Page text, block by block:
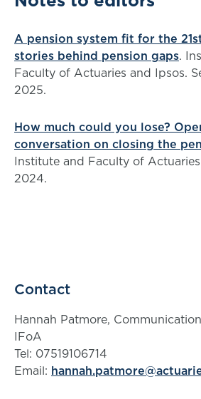
A pension system fit for the
stories behind pension gaps.
Faculty of Actuaries and Ipsos.
2025.
How much could you lose?
conversation on closing the
Institute and Faculty of
2024.
Contact
Hannah Patmore,
IFoA
Tel: 07519106714
Email: